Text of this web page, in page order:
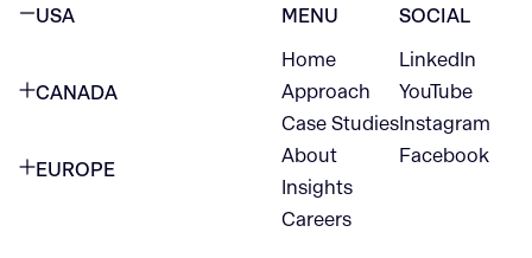
USA
CANADA
EUROPE
MENU
Home
Approach
Case Studies
About
Insights
Careers
SOCIAL
LinkedIn
YouTube
Instagram
Facebook